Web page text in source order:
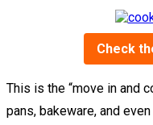
Check
This is the “move in and
pans, bakeware, and